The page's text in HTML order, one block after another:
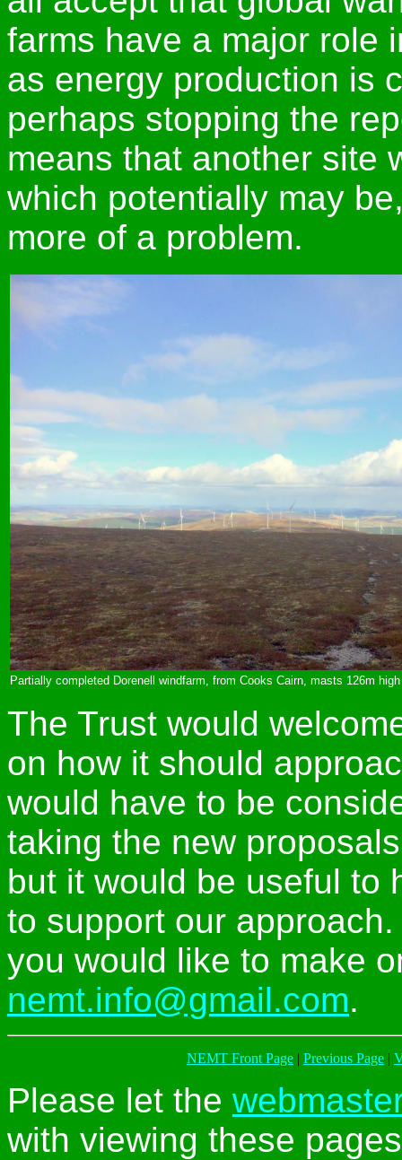
farms have a major role
as energy production is
perhaps stopping the
means that another site
which potentially may
more of a problem.
Partially completed Dorenell windfarm, from Cooks Cairn, masts 126m
The Trust would
on how it should
would have to be
taking the new
but it would be useful to
to support our
you would like to make
nemt.info@gmail.com.
NEMT Front Page | Previous Page |
Please let the
with viewing these